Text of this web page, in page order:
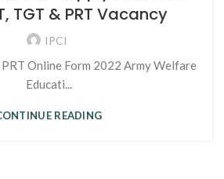
TGT & PRT Vacancy
IPCI
PRT Online Form 2022 Army Welfare
Educati...
READING